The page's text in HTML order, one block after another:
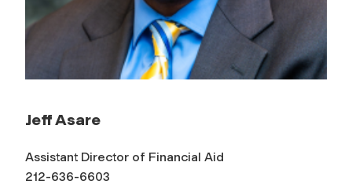
Jeff Asare
Assistant Director of Financial Aid
212-636-6603